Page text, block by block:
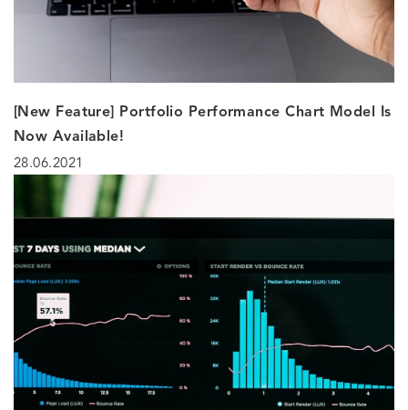
[New Feature] Portfolio Performance Chart Model Is
Now Available!
28.06.2021